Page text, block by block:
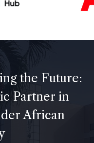
the Future:
Partner in
African